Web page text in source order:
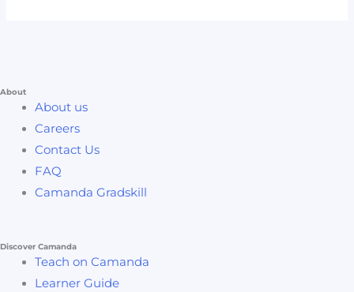
About
About us
Careers
Contact Us
FAQ
Camanda Gradskill
Discover Camanda
Teach on Camanda
Learner Guide